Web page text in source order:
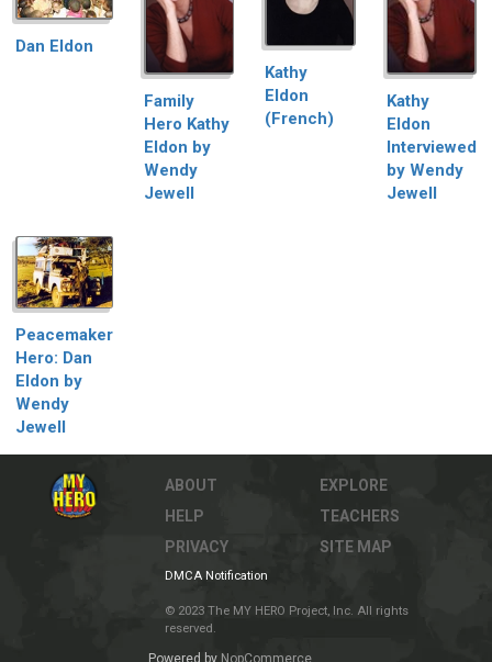
Dan Eldon
Family
Hero Kathy
Eldon by
Wendy
Jewell
Kathy
Eldon
(French)
Kathy
Eldon
Interviewed
by Wendy
Jewell
Peacemaker
Hero: Dan
Eldon by
Wendy
Jewell
ABOUT
HELP
PRIVACY
EXPLORE
TEACHERS
SITE MAP
DMCA Notification
© 2023 The MY HERO Project, Inc. All rights
reserved.
Powered by NopCommerce